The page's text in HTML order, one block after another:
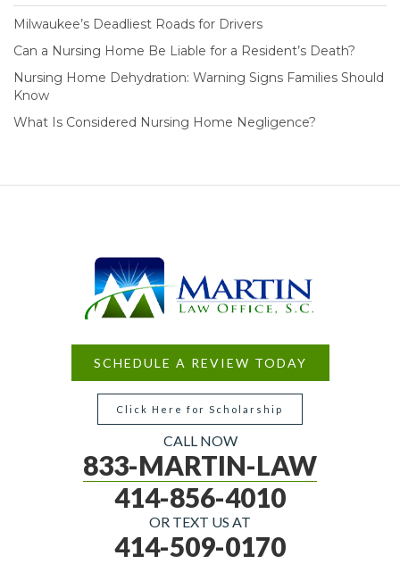
Milwaukee’s Deadliest Roads for Drivers
Can a Nursing Home Be Liable for a Resident’s Death?
Nursing Home Dehydration: Warning Signs Families Should
Know
What Is Considered Nursing Home Negligence?
SCHEDULE A REVIEW TODAY
Click Here for Scholarship
CALL NOW
833-MARTIN-LAW
414-856-4010
OR TEXT US AT
414-509-0170